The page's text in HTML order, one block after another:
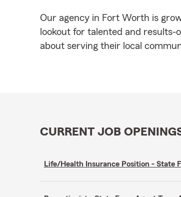
Our agency in Fort Worth is
lookout for talented and results-
about serving their local
CURRENT JOB
Life/Health Insurance Position - State